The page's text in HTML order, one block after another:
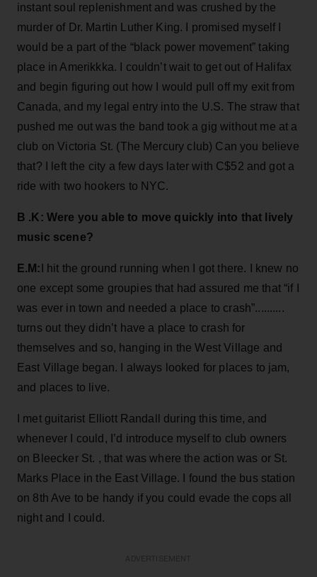
instant soul replenishment and was crushed by the
murder of Dr. Martin Luther King. I promised myself I
would be a part of the “black power movement” taking
place in Amerikkka. I couldn’t wait to get out of Halifax
and begin figuring out how I would pull off my exit from
Canada, and my legal entry into the U.S. The straw that
pushed me out was the band took a gig without me at a
club on Victoria St. (The Mercury club) Can you believe
that? I left the city a few days later with C$52 and got a
ride with two hookers to NYC.
B .K: Were you able to move quickly into that lively
music scene?
E.M: I hit the ground running when I got there. I knew no
one except some groupies that had assured me that “if I
was ever in town and needed a place to crash”..........
turns out they didn’t have a place to crash for
themselves and so, hanging in the West Village and
East Village began. I always looked for places to jam,
and places to live.
I met guitarist Elliott Randall during this time, and
whenever I could, I’d introduce myself to club owners
on Bleecker St. , that was where the action was or St.
Marks Place in the East Village. I found the bus station
on 8th Ave to be handy if you could evade the cops all
night and I could.